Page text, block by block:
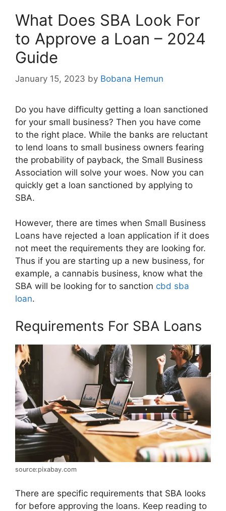
What Does SBA Look For
to Approve a Loan – 2024
Guide
January 15, 2023 by Bobana Hemun
Do you have difficulty getting a loan sanctioned
for your small business? Then you have come
to the right place. While the banks are reluctant
to lend loans to small business owners fearing
the probability of payback, the Small Business
Association will solve your woes. Now you can
quickly get a loan sanctioned by applying to
SBA.
However, there are times when Small Business
Loans have rejected a loan application if it does
not meet the requirements they are looking for.
Thus if you are starting up a new business, for
example, a cannabis business, know what the
SBA will be looking for to sanction cbd sba
loan.
Requirements For SBA Loans
source:pixabay.com
There are specific requirements that SBA looks
for before approving the loans. Keep reading to